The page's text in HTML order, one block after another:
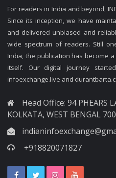
For readers in India and beyond,
Since its inception, we have
and delivered unbiased and
wide spectrum of readers. Still
India, the publication has become
itself. Our digital journey
infoexchange.live and
Head Office: 94 PHEARS
KOLKATA, WEST BENGAL
+918820071827